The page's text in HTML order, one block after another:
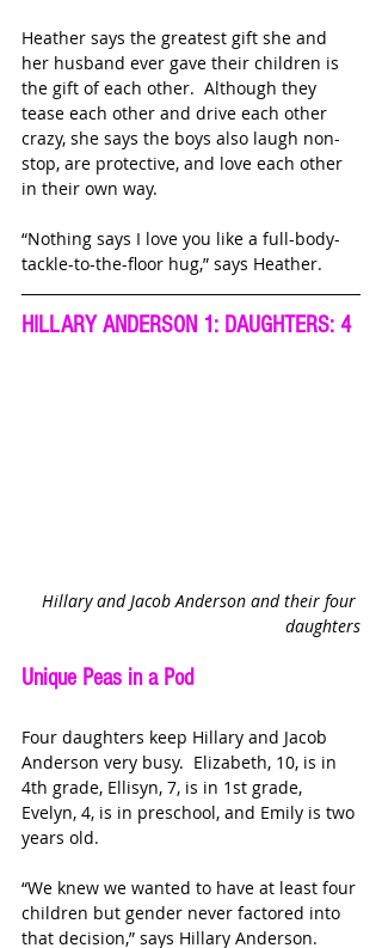
Heather says the greatest gift she and
her husband ever gave their children is
the gift of each other.  Although they
tease each other and drive each other
crazy, she says the boys also laugh non-
stop, are protective, and love each other
in their own way.
“Nothing says I love you like a full-body-
tackle-to-the-floor hug,” says Heather.
HILLARY ANDERSON 1: DAUGHTERS: 4
Hillary and Jacob Anderson and their four
daughters
Unique Peas in a Pod
Four daughters keep Hillary and Jacob
Anderson very busy.  Elizabeth, 10, is in
4th grade, Ellisyn, 7, is in 1st grade,
Evelyn, 4, is in preschool, and Emily is two
years old.
“We knew we wanted to have at least four
children but gender never factored into
that decision,” says Hillary Anderson.